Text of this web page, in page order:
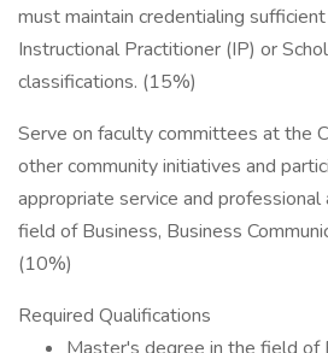
must maintain credentialing
Instructional Practitioner (IP) or
classifications. (15%)
Serve on faculty committees at the
other community initiatives and
appropriate service and
field of Business, Business
(10%)
Required Qualifications